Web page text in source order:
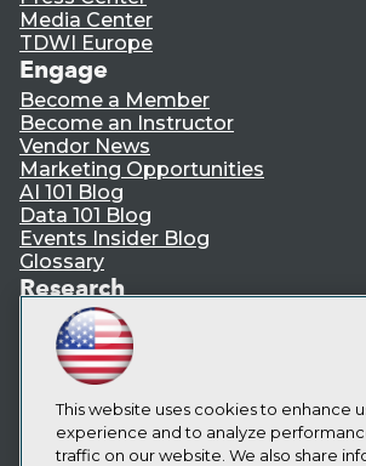
Media Center
TDWI Europe
Engage
Become a Member
Become an Instructor
Vendor News
Marketing Opportunities
AI 101 Blog
Data 101 Blog
Events Insider Blog
Glossary
Research
Resource Hub
Best Practices Reports
State of Reports
Webinars
Articles
AI-Ready Data
This website uses cookies to enhance
experience and to analyze
traffic on our website. We also share